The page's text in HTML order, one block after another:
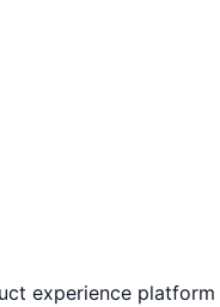
experience